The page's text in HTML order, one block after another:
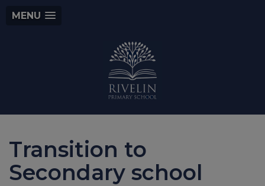
MENU
Transition to
Secondary school